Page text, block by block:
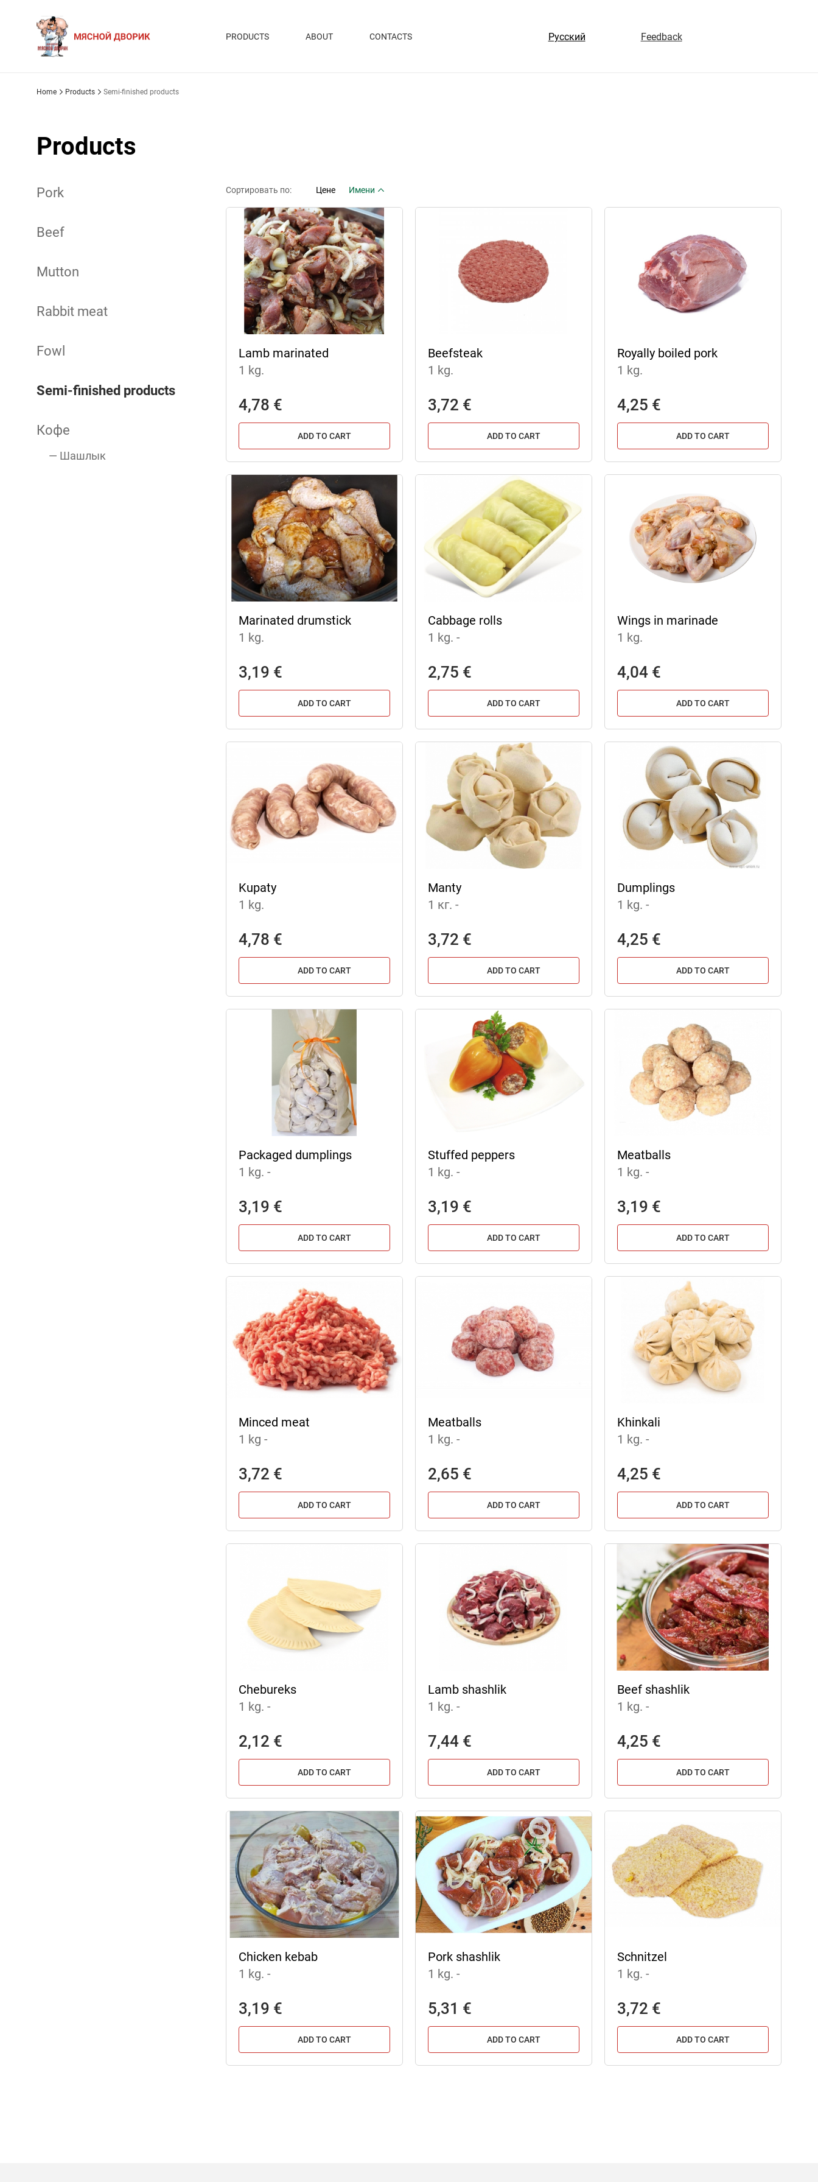
PRODUCTS ABOUT CONTACTS Русский Feedback
Home Products Semi-finished products
Products
Pork
Beef
Mutton
Rabbit meat
Fowl
Semi-finished products
Кофе
— Шашлык
Сортировать по: Цене Имени
Lamb marinated
1 kg.
4,78 €
ADD TO CART
Beefsteak
1 kg.
3,72 €
ADD TO CART
Royally boiled pork
1 kg.
4,25 €
ADD TO CART
Marinated drumstick
1 kg.
3,19 €
ADD TO CART
Cabbage rolls
1 kg. -
2,75 €
ADD TO CART
Wings in marinade
1 kg.
4,04 €
ADD TO CART
Kupaty
1 kg.
4,78 €
ADD TO CART
Manty
1 кг. -
3,72 €
ADD TO CART
Dumplings
1 kg. -
4,25 €
ADD TO CART
Packaged dumplings
1 kg. -
3,19 €
ADD TO CART
Stuffed peppers
1 kg. -
3,19 €
ADD TO CART
Meatballs
1 kg. -
3,19 €
ADD TO CART
Minced meat
1 kg -
3,72 €
ADD TO CART
Meatballs
1 kg. -
2,65 €
ADD TO CART
Khinkali
1 kg. -
4,25 €
ADD TO CART
Chebureks
1 kg. -
2,12 €
ADD TO CART
Lamb shashlik
1 kg. -
7,44 €
ADD TO CART
Beef shashlik
1 kg. -
4,25 €
ADD TO CART
Chicken kebab
1 kg. -
3,19 €
ADD TO CART
Pork shashlik
1 kg. -
5,31 €
ADD TO CART
Schnitzel
1 kg. -
3,72 €
ADD TO CART